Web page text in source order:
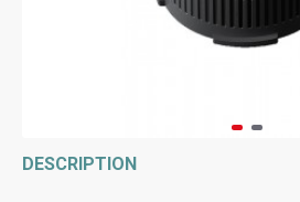
DESCRIPTION